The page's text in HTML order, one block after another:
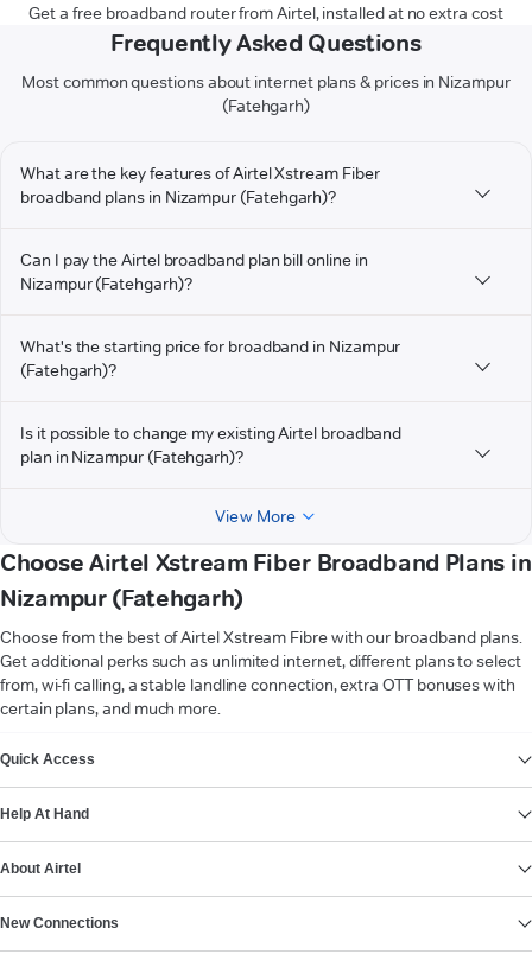
Get a free broadband router from Airtel, installed at no extra cost
Frequently Asked Questions
Most common questions about internet plans & prices in Nizampur
(Fatehgarh)
What are the key features of Airtel Xstream Fiber
broadband plans in Nizampur (Fatehgarh)?
Can I pay the Airtel broadband plan bill online in
Nizampur (Fatehgarh)?
What's the starting price for broadband in Nizampur
(Fatehgarh)?
Is it possible to change my existing Airtel broadband
plan in Nizampur (Fatehgarh)?
View More
Choose Airtel Xstream Fiber Broadband Plans in
Nizampur (Fatehgarh)
Choose from the best of Airtel Xstream Fibre with our broadband plans.
Get additional perks such as unlimited internet, different plans to select
from, wi-fi calling, a stable landline connection, extra OTT bonuses with
certain plans, and much more.
Quick Access
Help At Hand
About Airtel
New Connections